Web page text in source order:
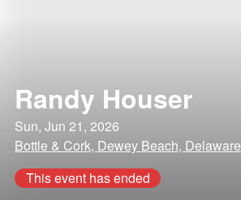
Randy Houser
Sun, Jun 21, 2026
Bottle & Cork, Dewey Beach, Delaware
This event has ended